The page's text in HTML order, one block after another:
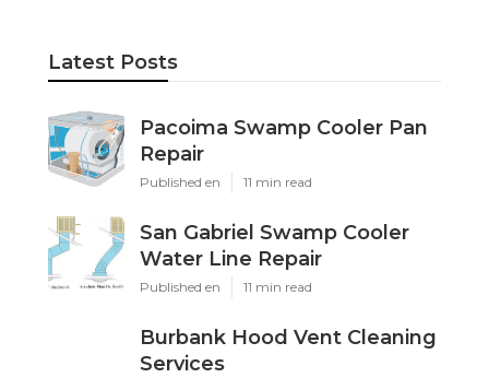
Latest Posts
Pacoima Swamp Cooler Pan
Repair
Published en 11 min read
San Gabriel Swamp Cooler
Water Line Repair
Published en 11 min read
Burbank Hood Vent Cleaning
Services